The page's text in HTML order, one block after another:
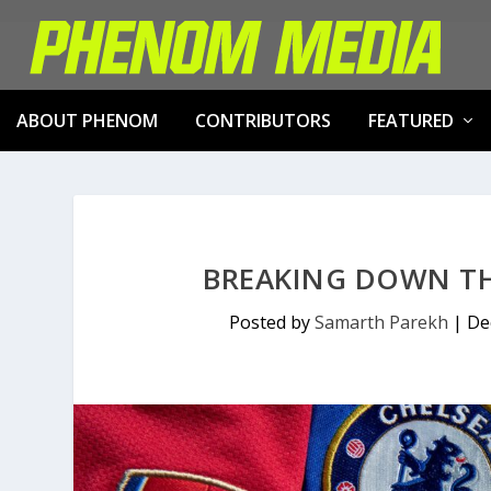
ABOUT PHENOM CONTRIBUTORS FEATURED
BREAKING DOWN
Posted bySamarth Parekh |